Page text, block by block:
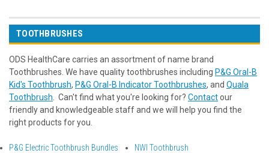
TOOTHBRUSHES
ODS HealthCare carries an assortment of name brand
Toothbrushes. We have quality toothbrushes including P&G Oral-B
Kid's Toothbrush, P&G Oral-B Indicator Toothbrushes, and Quala
Toothbrush . Can't find what you're looking for? Contactour
friendly and knowledgeable staff and we will help you find the
right products for you.
P&G Electric Toothbrush Bundles NWI Toothbrush